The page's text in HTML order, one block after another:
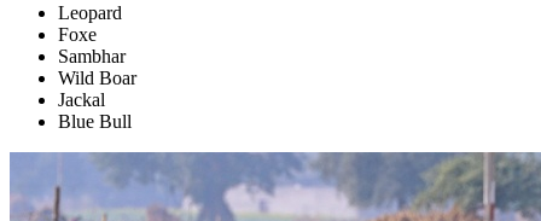
Leopard
Foxe
Sambhar
Wild Boar
Jackal
Blue Bull